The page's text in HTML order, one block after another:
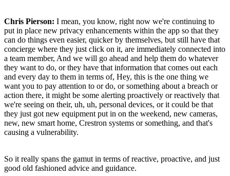
Chris Pierson: I mean, you know, right now we're continuing to
put in place new privacy enhancements within the app so that they
can do things even easier, quicker by themselves, but still have that
concierge where they just click on it, are immediately connected into
a team member, And we will go ahead and help them do whatever
they want to do, or they have that information that comes out each
and every day to them in terms of, Hey, this is the one thing we
want you to pay attention to or do, or something about a breach or
action there, it might be some alerting proactively or reactively that
we're seeing on their, uh, uh, personal devices, or it could be that
they just got new equipment put in on the weekend, new cameras,
new, new smart home, Crestron systems or something, and that's
causing a vulnerability.
So it really spans the gamut in terms of reactive, proactive, and just
good old fashioned advice and guidance.